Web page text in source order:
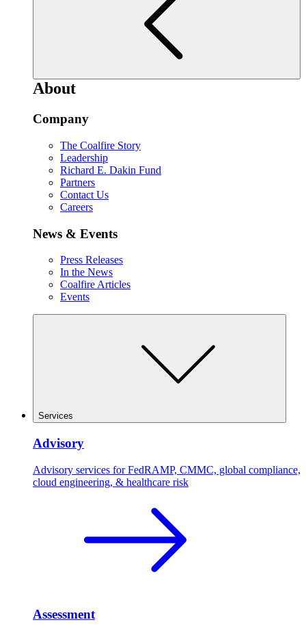
About
Company
The Coalfire Story
Leadership
Richard E. Dakin Fund
Partners
Contact Us
Careers
News & Events
Press Releases
In the News
Coalfire Articles
Events
Services
Advisory
Advisory services for FedRAMP, CMMC, global compliance,
cloud engineering, & healthcare risk
Assessment